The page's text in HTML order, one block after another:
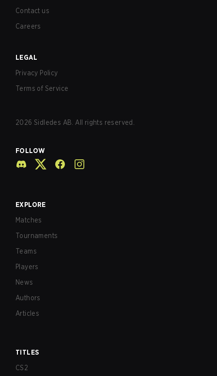
Contact us
Careers
LEGAL
Privacy Policy
Terms of Service
2026 Sidledes AB. All rights reserved.
FOLLOW
EXPLORE
Matches
Tournaments
Teams
Players
News
Authors
Articles
TITLES
CS2